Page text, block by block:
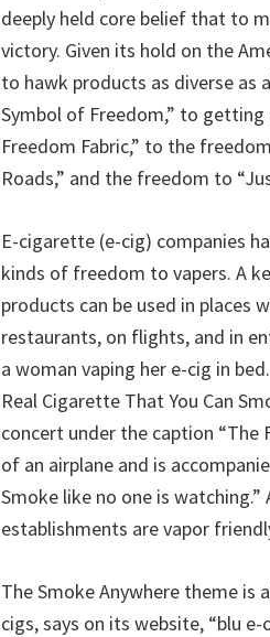
deeply held core belief that to
victory. Given its hold on the
to hawk products as diverse as
Symbol of Freedom,” to getting
Freedom Fabric,” to the
Roads,” and the freedom to
E-cigarette (e-cig) companies
kinds of freedom to vapers. A
products can be used in places
restaurants, on flights, and in
a woman vaping her e-cig in
Real Cigarette That You Can
concert under the caption “The
of an airplane and is
Smoke like no one is
establishments are vapor
The Smoke Anywhere theme is
cigs, says on its website, “blu